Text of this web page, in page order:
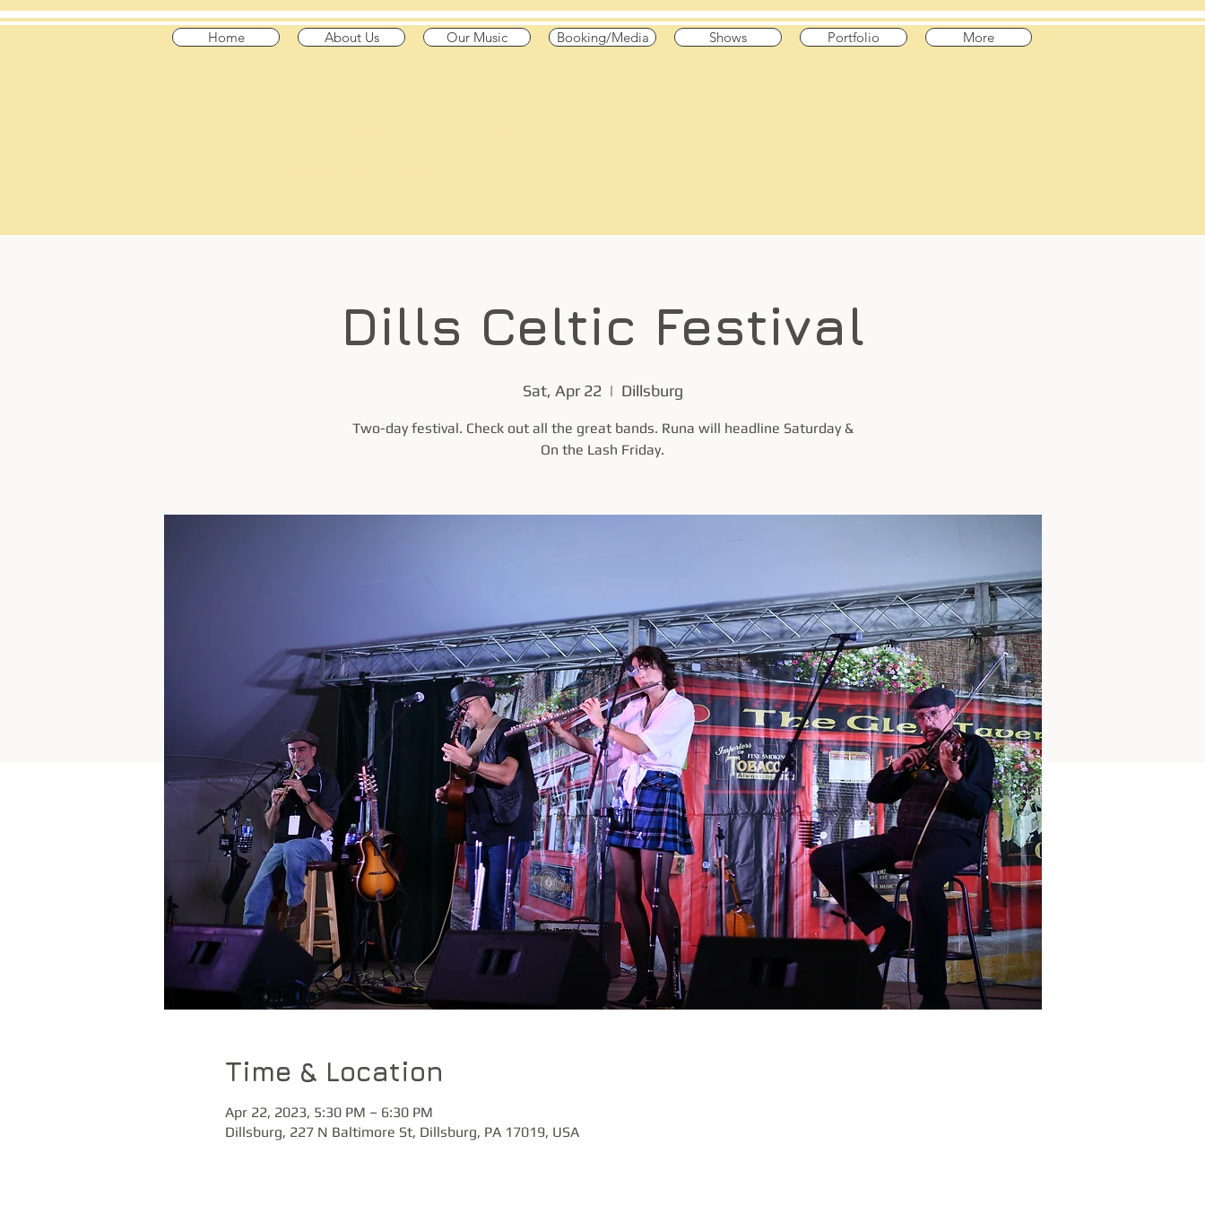
Home About Us Our Music Booking/Media Shows Portfolio More
Dills Celtic Festival
Sat, Apr 22
  |
Dillsburg
Two-day festival. Check out all the great bands. Runa will headline Saturday &
On the Lash Friday.
Time & Location
Apr 22, 2023, 5:30 PM – 6:30 PM
Dillsburg, 227 N Baltimore St, Dillsburg, PA 17019, USA